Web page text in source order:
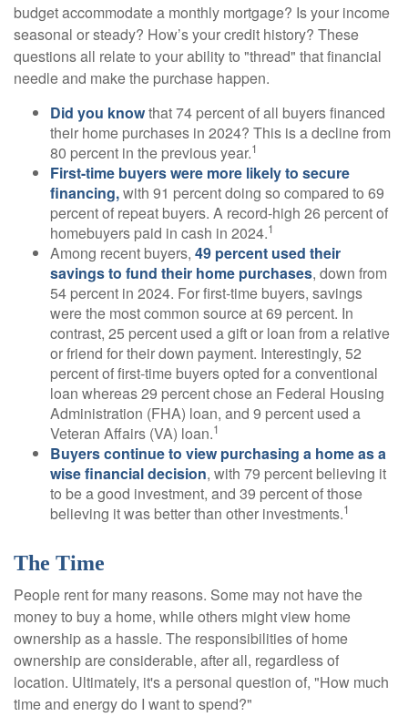
budget accommodate a monthly mortgage? Is your income
seasonal or steady? How’s your credit history? These
questions all relate to your ability to "thread" that financial
needle and make the purchase happen.
Did you knowthat 74 percent of all buyers financed
their home purchases in 2024? This is a decline from
80 percent in the previous year.1
First-time buyers were more likely to secure
financing,with 91 percent doing so compared to 69
percent of repeat buyers. A record-high 26 percent of
homebuyers paid in cash in 2024.1
Among recent buyers, 49 percent used their
savings to fund their home purchases, down from
54 percent in 2024. For first-time buyers, savings
were the most common source at 69 percent. In
contrast, 25 percent used a gift or loan from a relative
or friend for their down payment. Interestingly, 52
percent of first-time buyers opted for a conventional
loan whereas 29 percent chose an Federal Housing
Administration (FHA) loan, and 9 percent used a
Veteran Affairs (VA) loan.1
Buyers continue to view purchasing a home as a
wise financial decision, with 79 percent believing it
to be a good investment, and 39 percent of those
believing it was better than other investments.1
The Time
People rent for many reasons. Some may not have the
money to buy a home, while others might view home
ownership as a hassle. The responsibilities of home
ownership are considerable, after all, regardless of
location. Ultimately, it's a personal question of, "How much
time and energy do I want to spend?"